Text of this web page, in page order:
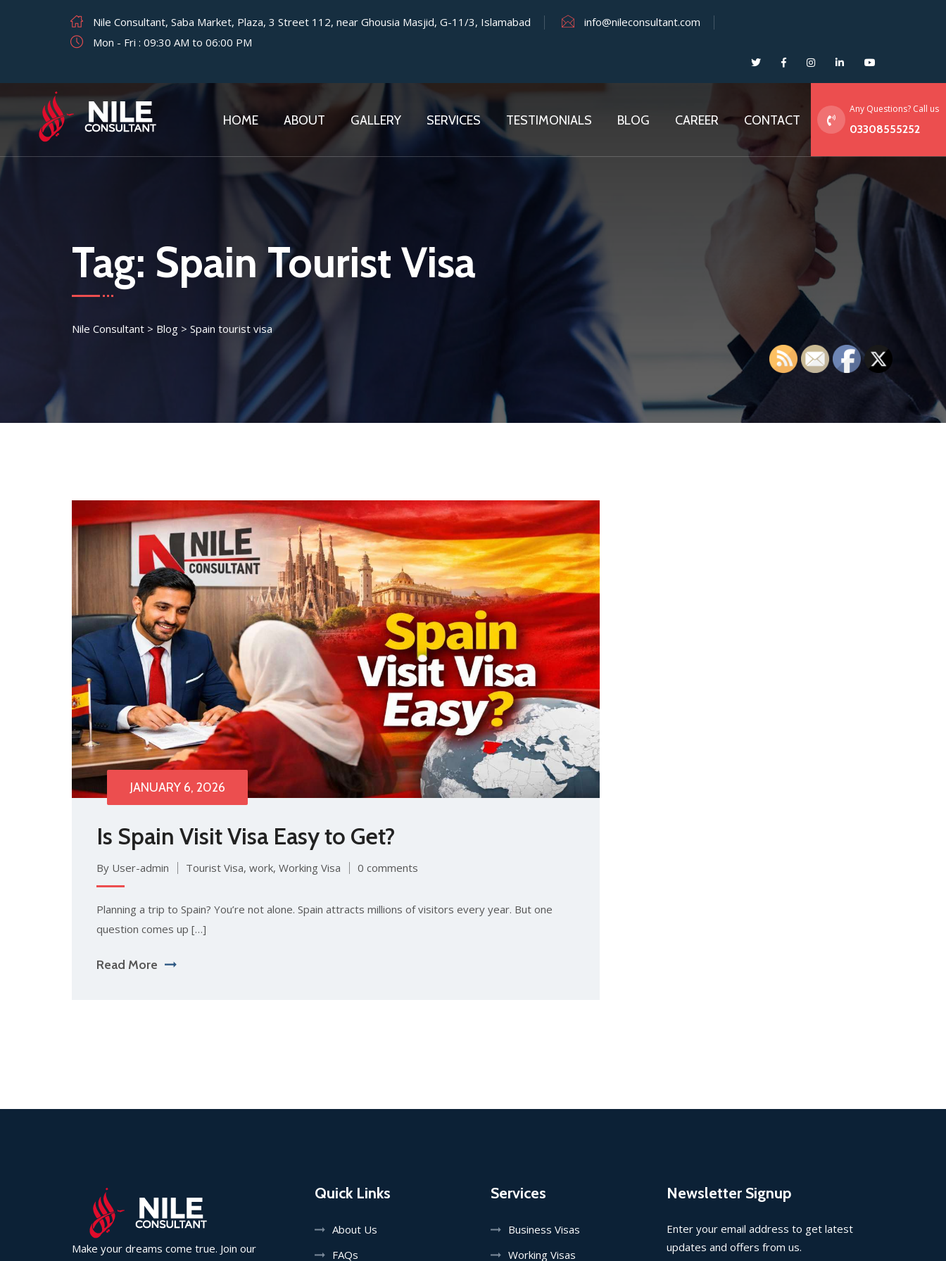
Nile Consultant, Saba Market, Plaza, 3 Street 112, near Ghousia Masjid, G-11/3, Islamabad
info@nileconsultant.com
Mon - Fri : 09:30 AM to 06:00 PM
HOME ABOUT GALLERY SERVICES TESTIMONIALS BLOG CAREER CONTACT
Any Questions? Call us
03308555252
Tag: Spain Tourist Visa
Nile Consultant > Blog > Spain tourist visa
JANUARY 6, 2026
Is​ Sp⁠ain Visit Visa Easy to Ge‍t?
By User-admin Tourist Visa, work, Working Visa 0 comments
Plan‍ning​ a‌ trip to Spain? You’re​ not alone. Spain attracts millions of visitor‌s ev​ery year. But o‌ne
question co​mes up […]
Read More
Make your dreams come true. Join our
Quick Links
About Us
FAQs
Services
Business Visas
Working Visas
Newsletter Signup
Enter your email address to get latest
updates and offers from us.